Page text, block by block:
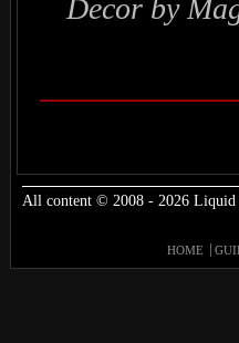
Decor by
All content © 2008 - 2026 Liquid
HOME